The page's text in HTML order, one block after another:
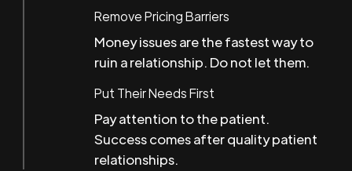
Remove Pricing Barriers
Money issues are the fastest way to
ruin a relationship. Do not let them.
Put Their Needs First
Pay attention to the patient.
Success comes after quality patient
relationships.